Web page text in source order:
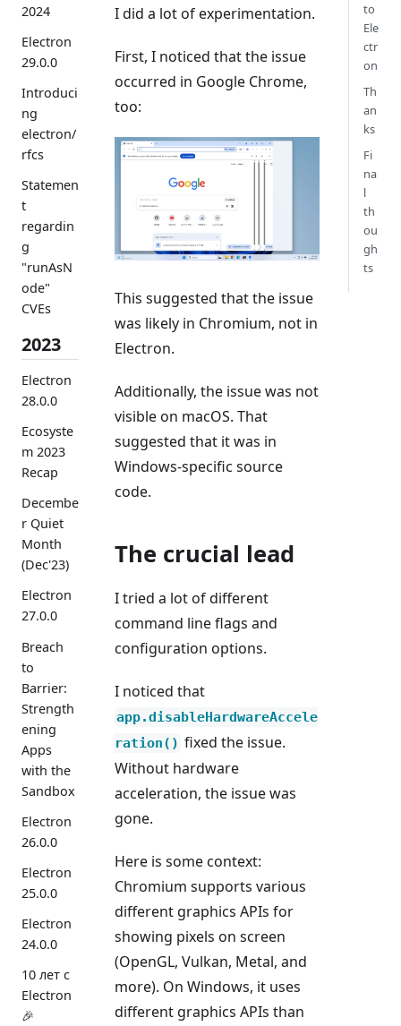
2024
Electron
29.0.0
Introduci
ng
electron/
rfcs
Statemen
t
regardin
g
"runAsN
ode"
CVEs
2023
Electron
28.0.0
Ecosyste
m 2023
Recap
Decembe
r Quiet
Month
(Dec'23)
Electron
27.0.0
Breach
to
Barrier:
Strength
ening
Apps
with the
Sandbox
Electron
26.0.0
Electron
25.0.0
Electron
24.0.0
10 лет с
Electron
🎉
I did a lot of experimentation.
First, I noticed that the issue
occurred in Google Chrome,
too:
This suggested that the issue
was likely in Chromium, not in
Electron.
Additionally, the issue was not
visible on macOS. That
suggested that it was in
Windows-specific source
code.
The crucial lead
I tried a lot of different
command line flags and
configuration options.
I noticed that
app.disableHardwareAccele
ration() fixed the issue.
Without hardware
acceleration, the issue was
gone.
Here is some context:
Chromium supports various
different graphics APIs for
showing pixels on screen
(OpenGL, Vulkan, Metal, and
more). On Windows, it uses
different graphics APIs than
to
Ele
ctr
on
Th
an
ks
Fi
na
l
th
ou
gh
ts